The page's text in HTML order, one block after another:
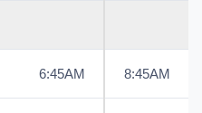
6:45AM 8:45AM